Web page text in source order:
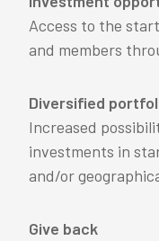
Access to the
and members
Diversified
Increased
investments in
and/or
Give back